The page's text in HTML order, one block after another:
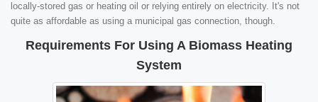
locally-stored gas or heating oil or relying entirely on electricity. It's not
quite as affordable as using a municipal gas connection, though.
Requirements For Using A Biomass Heating
System